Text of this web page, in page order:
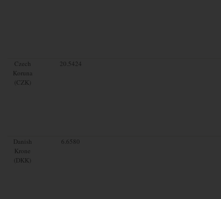
Czech
Koruna
(CZK)
20.5424
Danish
Krone
(DKK)
6.6580